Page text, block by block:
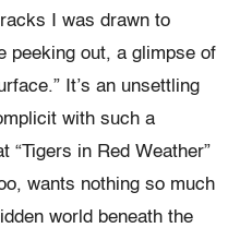
I was drawn to
peeking out, a glimpse of
It’s an unsettling
with such a
“Tigers in Red Weather”
wants nothing so much
world beneath the